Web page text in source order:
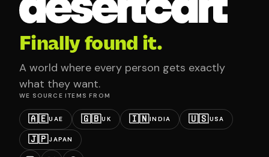
Finally found it.
A world where every person gets exactly
what they want.
WE SOURCE ITEMS FROM
🇦🇪UAE 🇬🇧UK 🇮🇳INDIA 🇺🇸USA
🇯🇵JAPAN